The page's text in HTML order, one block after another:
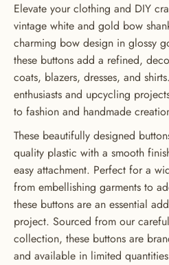
Elevate your clothing and DIY
vintage white and gold bow
charming bow design in glossy
these buttons add a refined,
coats, blazers, dresses, and
enthusiasts and upcycling
to fashion and handmade
These beautifully designed
quality plastic with a smooth
easy attachment. Perfect for a
from embellishing garments to
these buttons are an essential
project. Sourced from our
collection, these buttons are
and available in limited
GET 20% OFF
USE CODE: